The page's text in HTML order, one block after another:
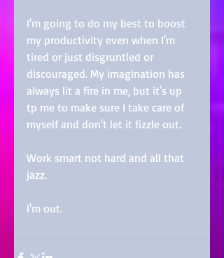
I'm going to do my best to boost
my productivity even when I'm
tired or just disgruntled or
discouraged. My imagination has
always lit a fire in me, but it's up
tp me to make sure I take care of
myself and don't let it fizzle out.
Work smart not hard and all that
jazz.
I'm out.